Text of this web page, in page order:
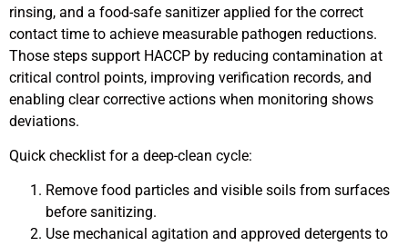
rinsing, and a food-safe sanitizer applied for the correct
contact time to achieve measurable pathogen reductions.
Those steps support HACCP by reducing contamination at
critical control points, improving verification records, and
enabling clear corrective actions when monitoring shows
deviations.
Quick checklist for a deep-clean cycle:
Remove food particles and visible soils from surfaces
before sanitizing.
Use mechanical agitation and approved detergents to